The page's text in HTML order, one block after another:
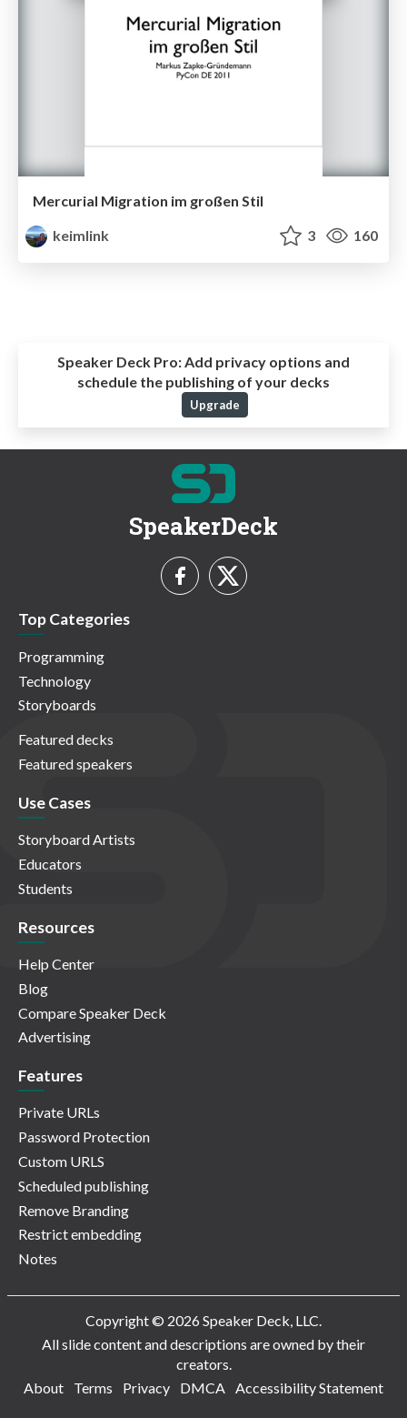
Mercurial Migration im großen Stil
keimlink
3 160
Speaker Deck Pro:Add privacy options and
schedule the publishing of your decks
Upgrade
SpeakerDeck
Top Categories
Programming
Technology
Storyboards
Featured decks
Featured speakers
Use Cases
Storyboard Artists
Educators
Students
Resources
Help Center
Blog
Compare Speaker Deck
Advertising
Features
Private URLs
Password Protection
Custom URLS
Scheduled publishing
Remove Branding
Restrict embedding
Notes
Copyright © 2026 Speaker Deck, LLC.
All slide content and descriptions are owned by their
creators.
About
Terms Privacy DMCA Accessibility Statement